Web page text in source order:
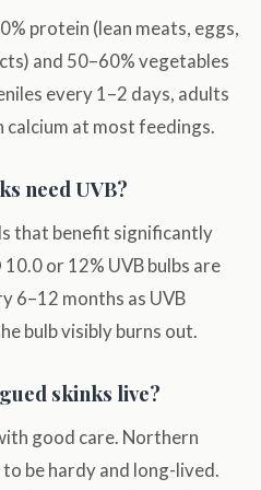
protein (lean meats, eggs,
and 50–60% vegetables
every 1–2 days, adults
at most feedings.
need UVB?
that benefit significantly
or 12% UVB bulbs are
6–12 months as UVB
bulb visibly burns out.
skinks live?
good care. Northern
be hardy and long-lived.